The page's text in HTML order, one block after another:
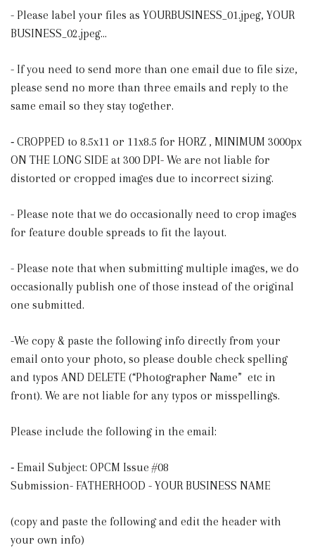
- Please label your files as YOURBUSINESS_01.jpeg, YOUR
BUSINESS_02.jpeg...
- If you need to send more than one email due to file size,
please send no more than three emails and reply to the
same email so they stay together.
⁃ CROPPED to 8.5x11 or 11x8.5 for HORZ , MINIMUM 3000px
ON THE LONG SIDE at 300 DPI- We are not liable for
distorted or cropped images due to incorrect sizing.
- Please note that we do occasionally need to crop images
for feature double spreads to fit the layout.
- Please note that when submitting multiple images, we do
occasionally publish one of those instead of the original
one submitted.
-We copy & paste the following info directly from your
email onto your photo, so please double check spelling
and typos AND DELETE (“Photographer Name” etc in
front). We are not liable for any typos or misspellings.
Please include the following in the email:
⁃ Email Subject: OPCM Issue #08
Submission- FATHERHOOD - YOUR BUSINESS NAME
(copy and paste the following and edit the header with
your own info)